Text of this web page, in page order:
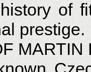
of
prestige.
MARTIN